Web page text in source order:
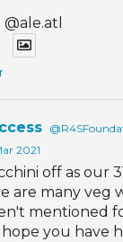
: @ale.atl
2021
off as our
are many veg
mentioned
you have